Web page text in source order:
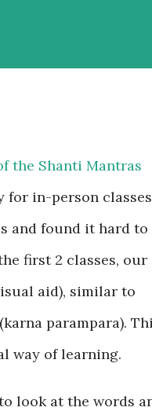
the Shanti Mantras
for in-person classes
and found it hard to
first 2 classes, our
aid), similar to
parampara).
way of learning.
look at the words